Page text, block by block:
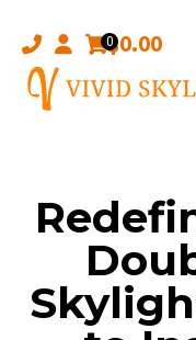
content
0$0.00